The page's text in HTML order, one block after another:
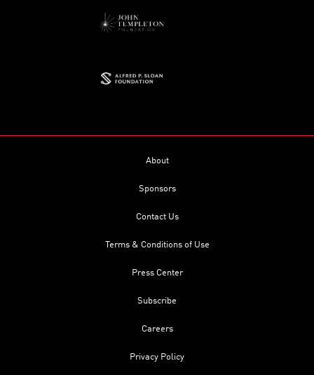
About
Sponsors
Contact Us
Terms & Conditions of Use
Press Center
Subscribe
Careers
Privacy Policy